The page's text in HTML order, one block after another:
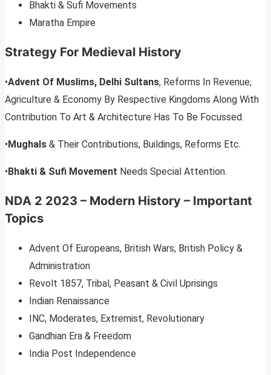
Bhakti & Sufi Movements
Maratha Empire
Strategy For Medieval History
•Advent Of Muslims, Delhi Sultans, Reforms In Revenue,
Agriculture & Economy By Respective Kingdoms Along With
Contribution To Art & Architecture Has To Be Focussed.
•Mughals & Their Contributions, Buildings, Reforms Etc.
•Bhakti & Sufi Movement Needs Special Attention.
NDA 2 2023 – Modern History – Important
Topics
Advent Of Europeans, British Wars, British Policy &
Administration
Revolt 1857, Tribal, Peasant & Civil Uprisings
Indian Renaissance
INC, Moderates, Extremist, Revolutionary
Gandhian Era & Freedom
India Post Independence